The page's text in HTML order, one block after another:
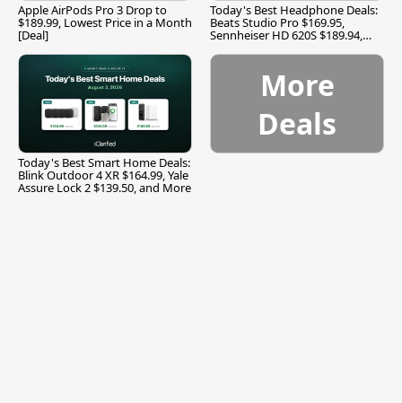
Apple AirPods Pro 3 Drop to
$189.99, Lowest Price in a Month
[Deal]
Today's Best Headphone Deals:
Beats Studio Pro $169.95,
Sennheiser HD 620S $189.94,
Today's Best Smart Home Deals:
Blink Outdoor 4 XR $164.99, Yale
Assure Lock 2 $139.50, and More
More
Deals